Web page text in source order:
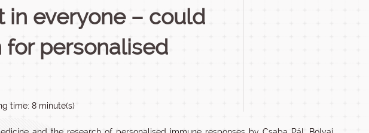
in everyone – could
personalised
time: 8 minute(s)